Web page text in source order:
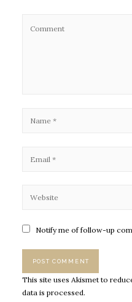
Notify me of follow-up
This site uses Akismet to
data is processed.